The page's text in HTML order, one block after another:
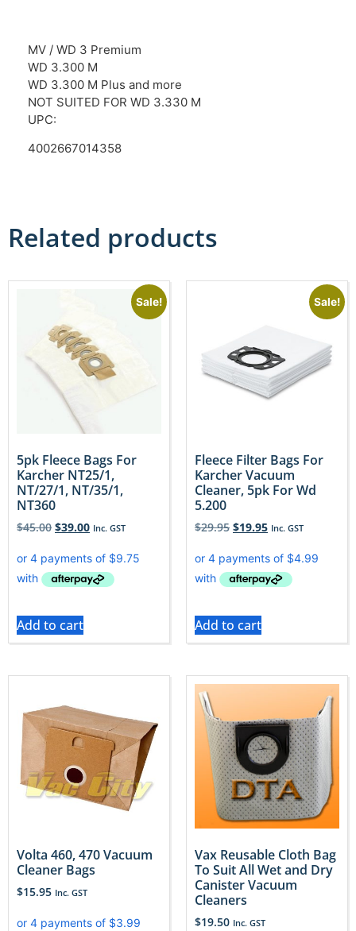
MV / WD 3 Premium
WD 3.300 M
WD 3.300 M Plus and more
NOT SUITED FOR WD 3.330 M
UPC:
4002667014358
Related products
Sale!
5pk Fleece Bags For
Karcher NT25/1,
NT/27/1, NT/35/1,
NT360
$45.00 $39.00 Inc. GST
Add to cart
Sale!
Fleece Filter Bags For
Karcher Vacuum
Cleaner, 5pk For Wd
5.200
$29.95 $19.95 Inc. GST
Add to cart
Volta 460, 470 Vacuum
Cleaner Bags
$15.95 Inc. GST
Vax Reusable Cloth Bag
To Suit All Wet and Dry
Canister Vacuum
Cleaners
$19.50 Inc. GST